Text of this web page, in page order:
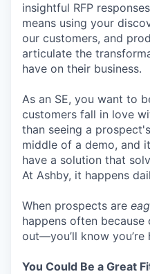
insightful RFP
means using your
our customers, and
articulate the
have on their business.
As an SE, you want to
customers fall in love
than seeing a
middle of a demo, and
have a solution that
At Ashby, it happens
When prospects are
happens often
out—you’ll know
You Could Be a Great